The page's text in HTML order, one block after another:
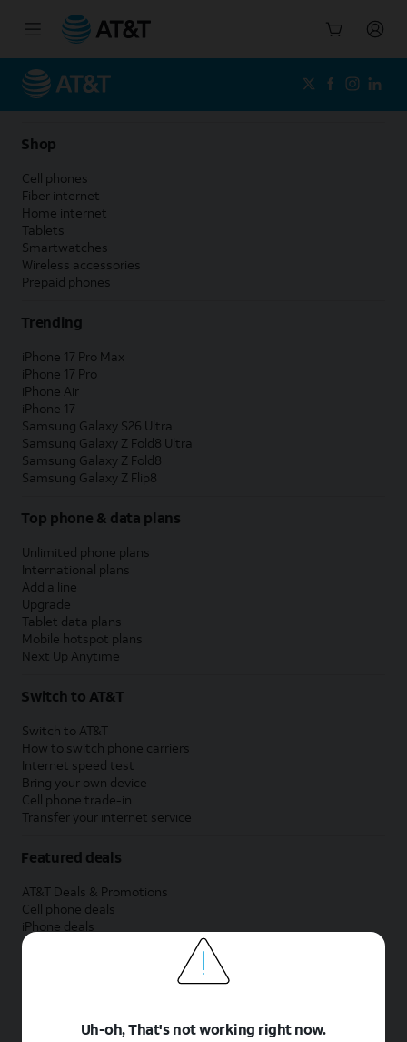
Shop
Cell phones
Fiber internet
Home internet
Tablets
Smartwatches
Wireless accessories
Prepaid phones
Trending
iPhone 17 Pro Max
iPhone 17 Pro
iPhone Air
iPhone 17
Samsung Galaxy S26 Ultra
Samsung Galaxy Z Fold8 Ultra
Samsung Galaxy Z Fold8
Samsung Galaxy Z Flip8
Top phone & data plans
Unlimited phone plans
International plans
Add a line
Upgrade
Tablet data plans
Mobile hotspot plans
Next Up Anytime
Switch to AT&T
Switch to AT&T
How to switch phone carriers
Internet speed test
Bring your own device
Cell phone trade-in
Transfer your internet service
Featured deals
AT&T Deals & Promotions
Cell phone deals
iPhone deals
Samsung deals
Phone and internet bundle deals
Uh-oh, That's not working right now.